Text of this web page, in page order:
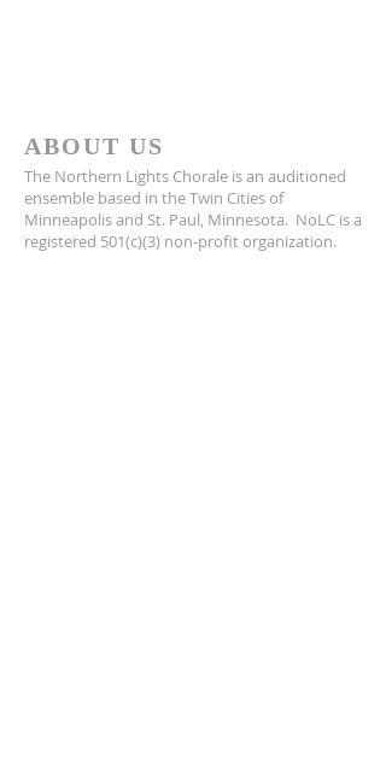
ABOUT US
The Northern Lights Chorale is an auditioned
ensemble based in the Twin Cities of
Minneapolis and St. Paul, Minnesota. NoLC is a
registered 501(c)(3) non-profit organization.